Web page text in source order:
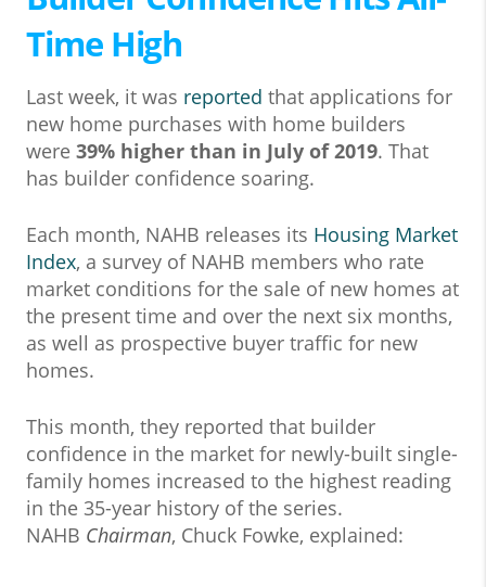
Time High
Last week, it was reported that applications for
new home purchases with home builders
were 39% higher than in July of 2019. That
has builder confidence soaring.
Each month, NAHB releases its Housing Market
Index, a survey of NAHB members who rate
market conditions for the sale of new homes at
the present time and over the next six months,
as well as prospective buyer traffic for new
homes.
This month, they reported that builder
confidence in the market for newly-built single-
family homes increased to the highest reading
in the 35-year history of the series.
NAHB Chairman, Chuck Fowke, explained: